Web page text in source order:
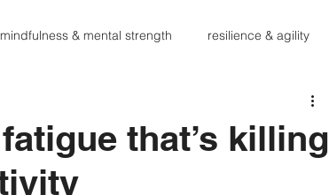
mindfulness & mental strength resilience & agility
team & corporate learning
that’s killing